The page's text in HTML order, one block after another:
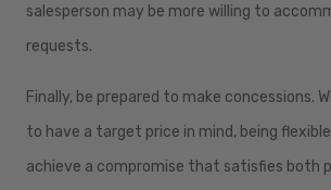
salesperson may be more willing to
requests.
Finally, be prepared to make concessions.
to have a target price in mind, being
achieve a compromise that satisfies both